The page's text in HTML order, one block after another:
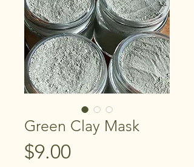
Green Clay Mask
$9.00Price